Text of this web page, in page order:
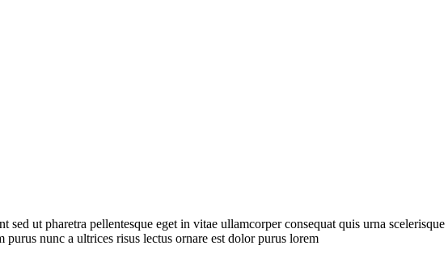
ut pharetra pellentesque eget in vitae ullamcorper consequat quis urna scelerisque
nunc a ultrices risus lectus ornare est dolor purus lorem